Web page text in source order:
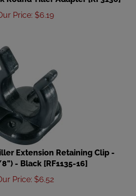
Price
$6.19
Extension Retaining Clip -
- Black [RF1135-16]
Price
$6.52